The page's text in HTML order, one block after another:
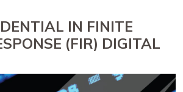
IN FINITE
(FIR) DIGITAL